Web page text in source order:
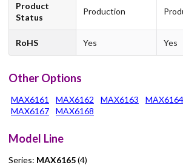
Product
Status
Production
RoHS Yes Yes
Other Options
MAX6161 MAX6162 MAX6163 MAX6164
MAX6167
MAX6168
Model Line
Series: MAX6165(4)